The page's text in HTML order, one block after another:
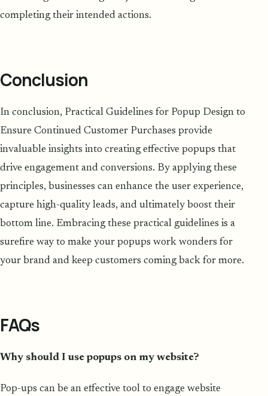
completing their intended actions.
Conclusion
In conclusion, Practical Guidelines for Popup Design to
Ensure Continued Customer Purchases provide
invaluable insights into creating effective popups that
drive engagement and conversions. By applying these
principles, businesses can enhance the user experience,
capture high-quality leads, and ultimately boost their
bottom line. Embracing these practical guidelines is a
surefire way to make your popups work wonders for
your brand and keep customers coming back for more.
FAQs
Why should I use popups on my website?
Pop-ups can be an effective tool to engage website